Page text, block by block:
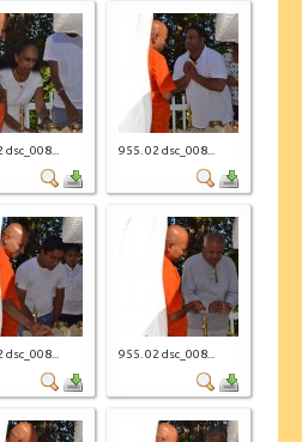
955. 02 dsc_008...
955. 02 dsc_008...